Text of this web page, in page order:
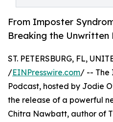
From Imposter
Breaking the Unwritten
ST. PETERSBURG, FL,
/EINPresswire.com/ -- The
Podcast, hosted by Jodie
the release of a powerful
Chitra Nawbatt, author of